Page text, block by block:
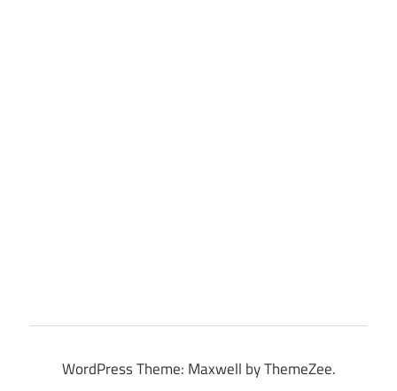
WordPress Theme: Maxwell by ThemeZee.